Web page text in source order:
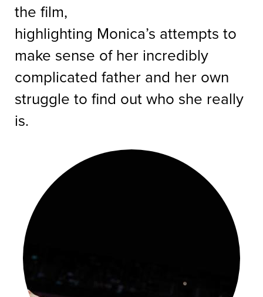
the film,
highlighting Monica’s attempts to
make sense of her incredibly
complicated father and her own
struggle to find out who she really
is.